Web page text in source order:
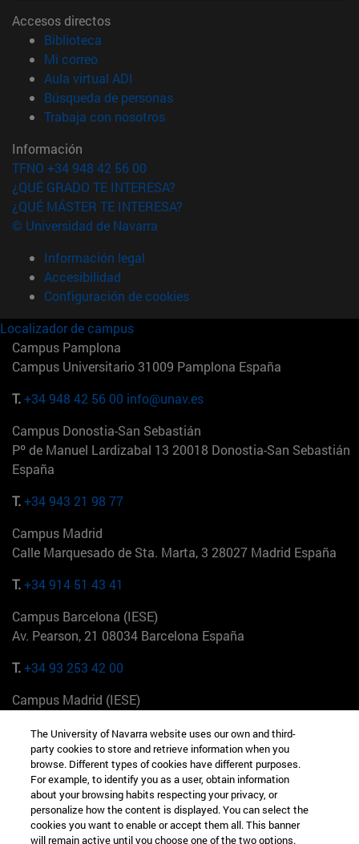
Accesos directos
Biblioteca
Mi correo(abre en nueva ventana)
Aula virtual ADI
Búsqueda de personas(abre en nueva ventana)
Trabaja con nosotros(abre en nueva ventana)
Información
TFNO +34 948 42 56 00
¿QUÉ GRADO TE INTERESA?
¿QUÉ MÁSTER TE INTERESA?
© Universidad de Navarra
Información legal
Accesibilidad
Configuración de cookies
Localizador de campus
Campus Pamplona
Campus Universitario 31009 Pamplona España
T.+34 948 42 56 00 info@unav.es
Campus Donostia-San Sebastián
Pº de Manuel Lardizabal 13 20018 Donostia-San Sebastián
España
T.+34 943 21 98 77
Campus Madrid
Calle Marquesado de Sta. Marta, 3 28027 Madrid España
T.+34 914 51 43 41
Campus Barcelona (IESE)
Av. Pearson, 21 08034 Barcelona España
T.+34 93 253 42 00
Campus Madrid (IESE)
+34 912 11 30 00
Campus Nueva York (IESE)
165 W 57th St 10019-2201 Nueva York EE.UU
+1 646 346 8850
The University of Navarra website uses our own and third-
party cookies to store and retrieve information when you
browse. Different types of cookies have different purposes.
For example, to identify you as a user, obtain information
about your browsing habits respecting your privacy, or
personalize how the content is displayed. You can select the
cookies you want to enable or accept them all. This banner
will remain active until you choose one of the two options.